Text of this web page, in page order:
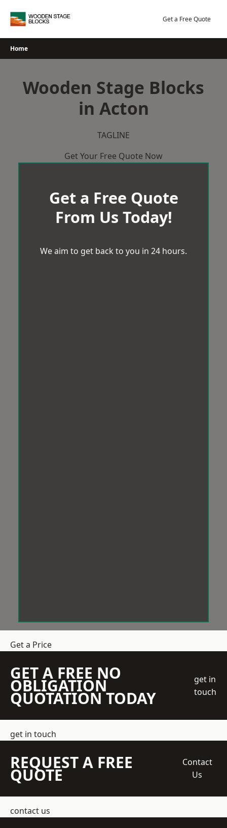
Get a Free Quote
Home
Wooden Stage Blocks
in Acton
TAGLINE
Get Your Free Quote Now
Get a Free Quote
From Us Today!
We aim to get back to you in 24 hours.
Get a Price
GET A FREE NO
OBLIGATION
QUOTATION TODAY
get in
touch
get in touch
REQUEST A FREE
QUOTE
Contact
Us
contact us